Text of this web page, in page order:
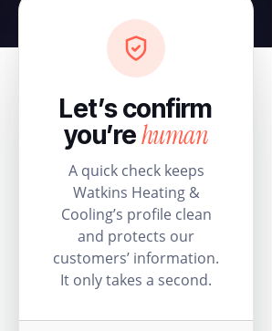
Let’s confirm
you’rehuman
A quick check keeps
Watkins Heating &
Cooling’s profile clean
and protects our
customers’ information.
It only takes a second.